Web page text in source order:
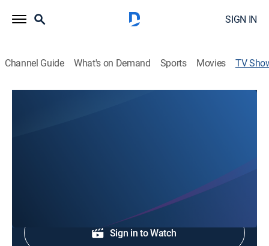
SIGN IN
Channel Guide What's on Demand Sports Movies TV
Sign in to Watch